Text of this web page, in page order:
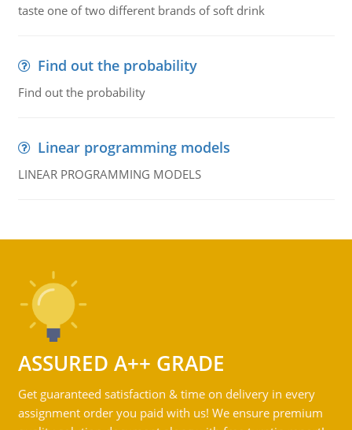
taste one of two different brands of soft drink
Find out the probability
Find out the probability
Linear programming models
LINEAR PROGRAMMING MODELS
ASSURED A++ GRADE
Get guaranteed satisfaction & time on delivery in every
assignment order you paid with us! We ensure premium